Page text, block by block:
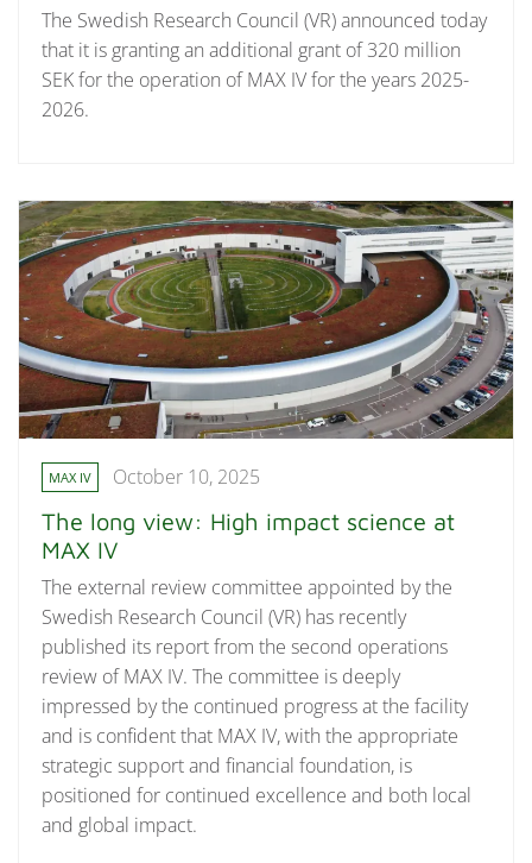
The Swedish Research Council (VR) announced today
that it is granting an additional grant of 320 million
SEK for the operation of MAX IV for the years 2025-
2026.
MAX IV October 10, 2025
The long view: High impact science at
MAX IV
The external review committee appointed by the
Swedish Research Council (VR) has recently
published its report from the second operations
review of MAX IV. The committee is deeply
impressed by the continued progress at the facility
and is confident that MAX IV, with the appropriate
strategic support and financial foundation, is
positioned for continued excellence and both local
and global impact.